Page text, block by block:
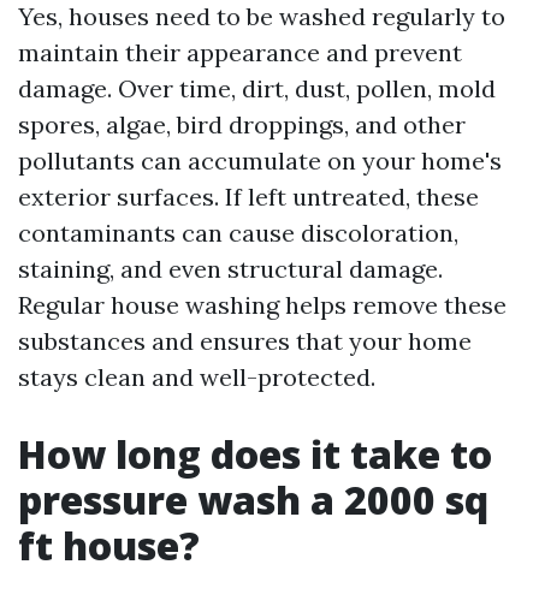
Yes, houses need to be washed regularly to
maintain their appearance and prevent
damage. Over time, dirt, dust, pollen, mold
spores, algae, bird droppings, and other
pollutants can accumulate on your home's
exterior surfaces. If left untreated, these
contaminants can cause discoloration,
staining, and even structural damage.
Regular house washing helps remove these
substances and ensures that your home
stays clean and well-protected.
How long does it take to
pressure wash a 2000 sq
ft house?